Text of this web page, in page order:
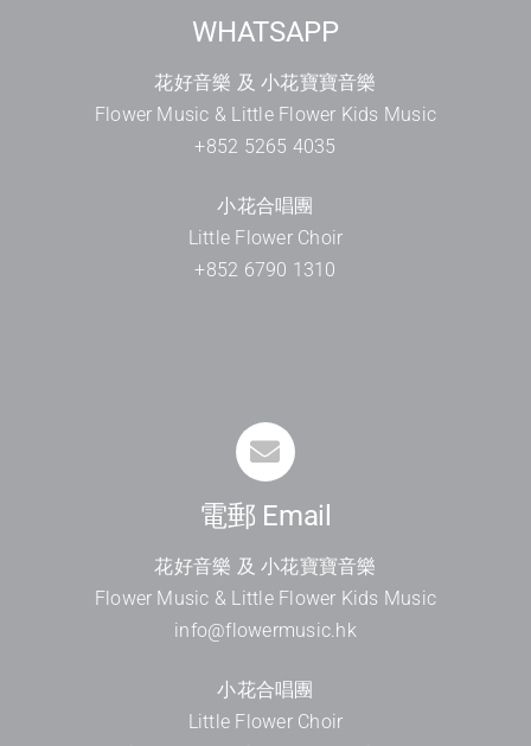
WHATSAPP
花好音樂 及 小花寶寶音樂
Flower Music & Little Flower Kids Music
+852 5265 4035
小花合唱團
Little Flower Choir
+852 6790 1310
電郵 Email
花好音樂 及 小花寶寶音樂
Flower Music & Little Flower Kids Music
info@flowermusic.hk
小花合唱團
Little Flower Choir